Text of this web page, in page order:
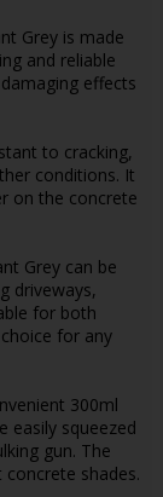
Grey is made
and reliable
effects
to cracking,
conditions. It
on the concrete
Grey can be
driveways,
for both
for any
300ml
easily squeezed
gun. The
shades.